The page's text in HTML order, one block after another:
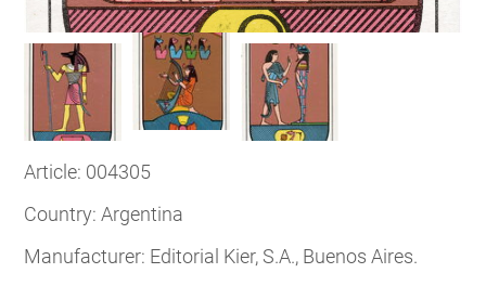
Article: 004305
Country: Argentina
Manufacturer: Editorial Kier, S.A., Buenos Aires.